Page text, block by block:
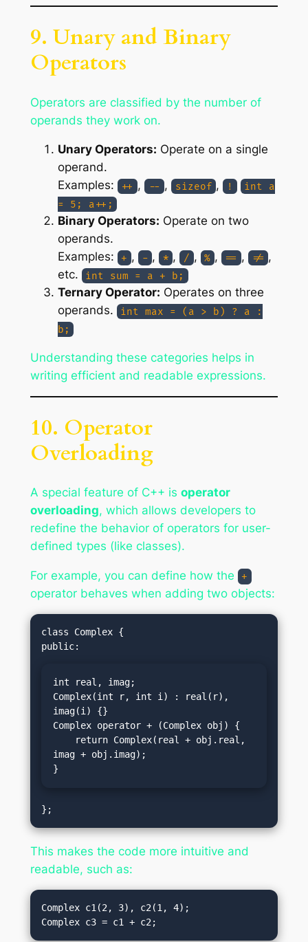
9. Unary and Binary
Operators
Operators are classified by the number of
operands they work on.
Unary Operators: Operate on a single
operand.
Examples:
++ , -- , sizeof , !
int a
= 5; a++;
Binary Operators: Operate on two
operands.
Examples:
+ , - , * , / , % , == , != ,
etc.
int sum = a + b;
Ternary Operator: Operates on three
operands.
int max = (a > b) ? a :
b;
Understanding these categories helps in
writing efficient and readable expressions.
10. Operator
Overloading
A special feature of C++ is operator
overloading, which allows developers to
redefine the behavior of operators for user-
defined types (like classes).
For example, you can define how the +
operator behaves when adding two objects:
class Complex {
int real, imag;
Complex(int r, int i) : real(r),
imag(i) {}
Complex operator + (Complex obj) {
imag + obj.imag);
}
This makes the code more intuitive and
readable, such as:
Complex c1(2, 3), c2(1, 4);